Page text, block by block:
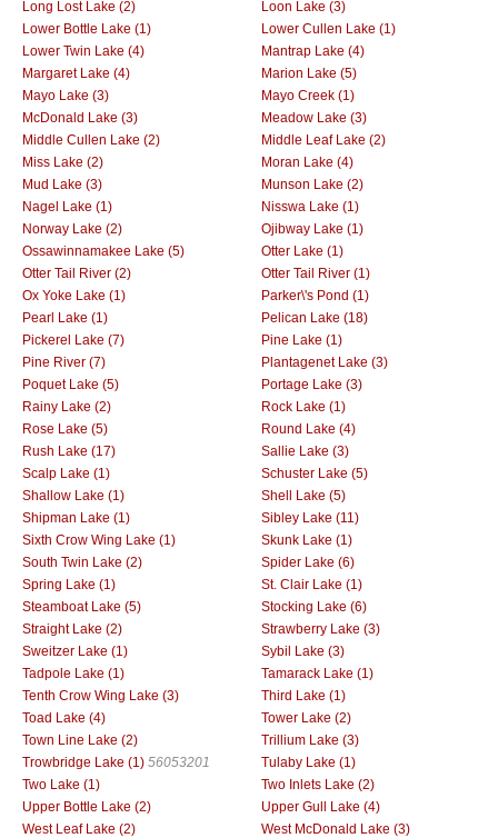
Long Lost Lake (2)
Loon Lake (3)
Lower Bottle Lake (1)
Lower Cullen Lake (1)
Lower Twin Lake (4)
Mantrap Lake (4)
Margaret Lake (4)
Marion Lake (5)
Mayo Lake (3)
Mayo Creek (1)
McDonald Lake (3)
Meadow Lake (3)
Middle Cullen Lake (2)
Middle Leaf Lake (2)
Miss Lake (2)
Moran Lake (4)
Mud Lake (3)
Munson Lake (2)
Nagel Lake (1)
Nisswa Lake (1)
Norway Lake (2)
Ojibway Lake (1)
Ossawinnamakee Lake (5)
Otter Lake (1)
Otter Tail River (2)
Otter Tail River (1)
Ox Yoke Lake (1)
Parker\'s Pond (1)
Pearl Lake (1)
Pelican Lake (18)
Pickerel Lake (7)
Pine Lake (1)
Pine River (7)
Plantagenet Lake (3)
Poquet Lake (5)
Portage Lake (3)
Rainy Lake (2)
Rock Lake (1)
Rose Lake (5)
Round Lake (4)
Rush Lake (17)
Sallie Lake (3)
Scalp Lake (1)
Schuster Lake (5)
Shallow Lake (1)
Shell Lake (5)
Shipman Lake (1)
Sibley Lake (11)
Sixth Crow Wing Lake (1)
Skunk Lake (1)
South Twin Lake (2)
Spider Lake (6)
Spring Lake (1)
St. Clair Lake (1)
Steamboat Lake (5)
Stocking Lake (6)
Straight Lake (2)
Strawberry Lake (3)
Sweitzer Lake (1)
Sybil Lake (3)
Tadpole Lake (1)
Tamarack Lake (1)
Tenth Crow Wing Lake (3)
Third Lake (1)
Toad Lake (4)
Tower Lake (2)
Town Line Lake (2)
Trillium Lake (3)
Trowbridge Lake (1) 56053201
Tulaby Lake (1)
Two Lake (1)
Two Inlets Lake (2)
Upper Bottle Lake (2)
Upper Gull Lake (4)
West Leaf Lake (2)
West McDonald Lake (3)